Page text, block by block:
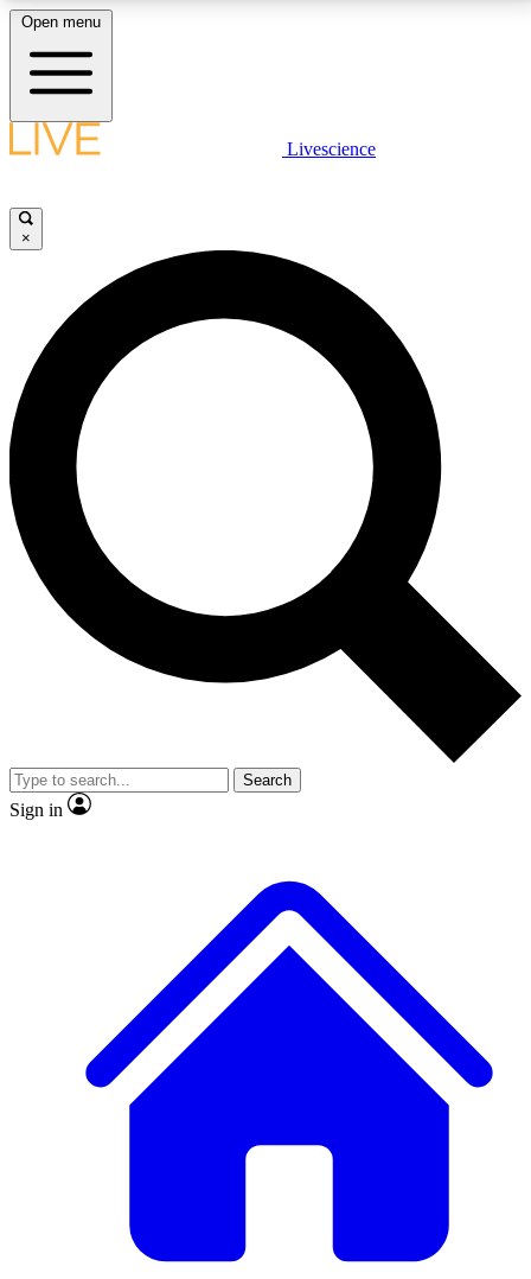
LIVE SCIENCE PLUS
JOIN FREE
LIVE SCIENCE PRO
Unlimited access to our exclusive features, expert analysis and in-depth
interviews, all ad-free
No ads, ever
Exclusive, original
reporting
video
Member-only features
Open menu
Livescience
×
Search
Sign in